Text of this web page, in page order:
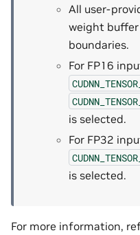
All user-
weight
boundaries.
For FP16
is selected.
For FP32
is selected.
For more information,